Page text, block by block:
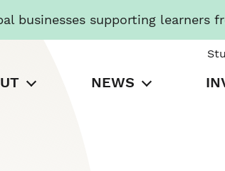
businesses supporting learners
NEWS